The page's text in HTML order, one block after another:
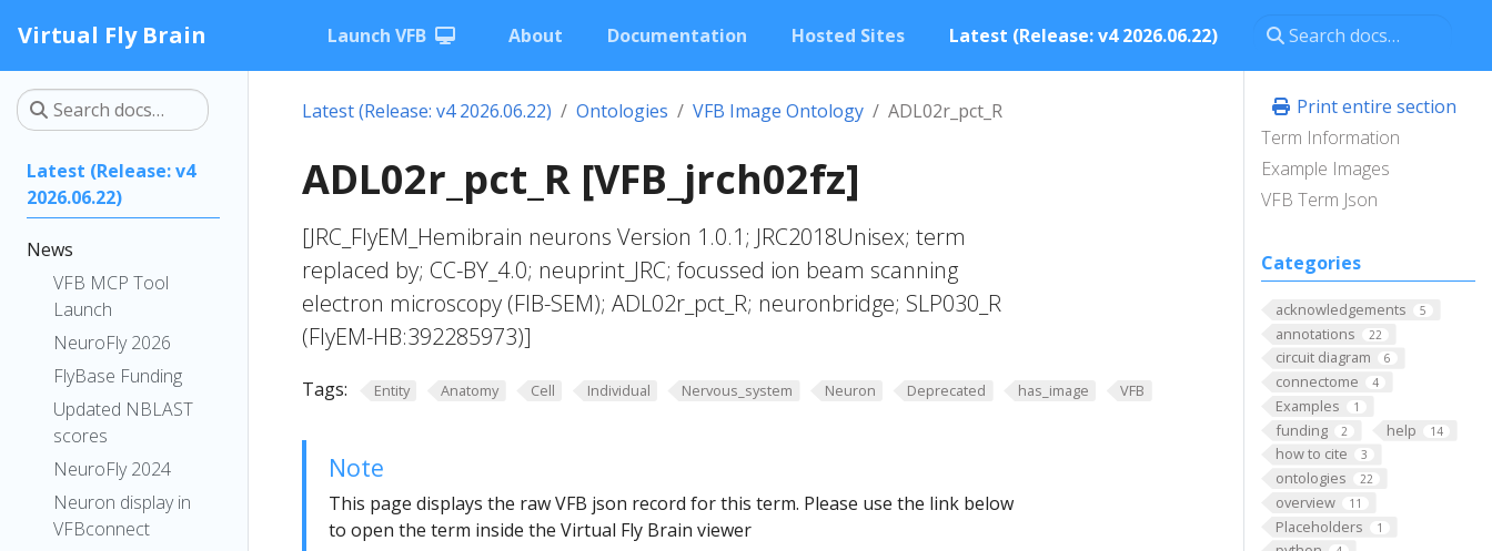
Virtual Fly Brain Launch VFB About Documentation Hosted Sites Latest (Release: v4 2026.06.22)
Latest (Release: v4
2026.06.22)
News
VFB MCP Tool
Launch
NeuroFly 2026
FlyBase Funding
Updated NBLAST
scores
NeuroFly 2024
Neuron display in
VFBconnect
Print entire section
Term Information
Example Images
VFB Term Json
Categories
acknowledgements 5
annotations 22
circuit diagram 6
connectome 4
Examples 1
funding 2 help 14
how to cite 3
ontologies 22
overview 11
Placeholders 1
Latest (Release: v4 2026.06.22) Ontologies VFB Image Ontology ADL02r_pct_R
ADL02r_pct_R [VFB_jrch02fz]
[JRC_FlyEM_Hemibrain neurons Version 1.0.1; JRC2018Unisex; term
replaced by; CC-BY_4.0; neuprint_JRC; focussed ion beam scanning
electron microscopy (FIB-SEM); ADL02r_pct_R; neuronbridge; SLP030_R
(FlyEM-HB:392285973)]
Tags: Entity Anatomy Cell Individual Nervous_system Neuron Deprecated has_image VFB
Note
This page displays the raw VFB json record for this term. Please use the link below
to open the term inside the Virtual Fly Brain viewer